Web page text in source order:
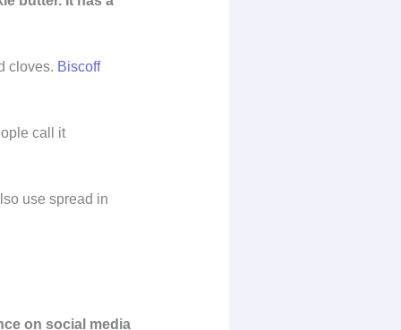
cloves. Biscoff
call it
use spread in
on social media